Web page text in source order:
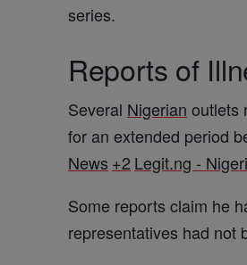
series.
Reports of
Several Nigerian outlets
for an extended period
News +2 Legit.ng -
Some reports claim he
representatives had not